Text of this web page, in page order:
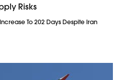
Risks
To 202 Days Despite Iran